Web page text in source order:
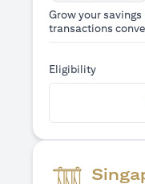
Grow your
transactions
Eligibility